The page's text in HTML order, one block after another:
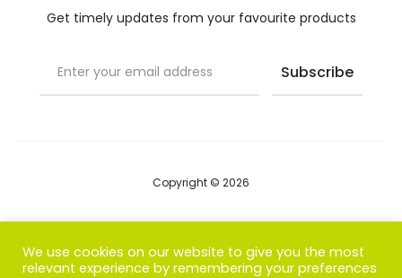
Get timely updates from your favourite products
Copyright © 2026
FAQs
We use cookies on our website to give you the most
relevant experience by remembering your preferences